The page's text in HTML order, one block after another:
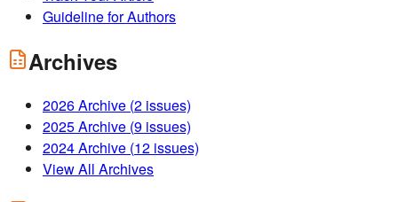
Guideline for Authors
Archives
2026Archive (2 issues)
2025Archive (9 issues)
2024Archive (12 issues)
View All Archives